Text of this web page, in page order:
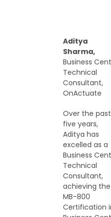
Aditya
Sharma,
Business
Technical
Consultant,
OnActuate
Over the past
five years,
Aditya has
excelled as a
Business
Technical
Consultant,
achieving the
MB-800
Certification